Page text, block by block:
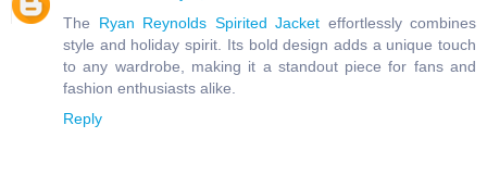
The Ryan Reynolds Spirited Jacket effortlessly combines
style and holiday spirit. Its bold design adds a unique touch
to any wardrobe, making it a standout piece for fans and
fashion enthusiasts alike.
Reply